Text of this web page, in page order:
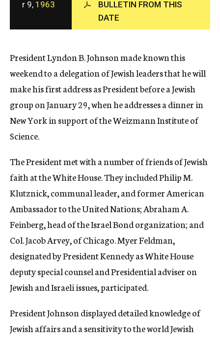
c
y
r 9, 1963
BULLETIN FROM THIS
DATE
President Lyndon B. Johnson made known this
weekend to a delegation of Jewish leaders that he will
make his first address as President before a Jewish
group on January 29, when he addresses a dinner in
New York in support of the Weizmann Institute of
Science.
The President met with a number of friends of Jewish
faith at the White House. They included Philip M.
Klutznick, communal leader, and former American
Ambassador to the United Nations; Abraham A.
Feinberg, head of the Israel Bond organization; and
Col. Jacob Arvey, of Chicago. Myer Feldman,
designated by President Kennedy as White House
deputy special counsel and Presidential adviser on
Jewish and Israeli issues, participated.
President Johnson displayed detailed knowledge of
Jewish affairs and a sensitivity to the world Jewish